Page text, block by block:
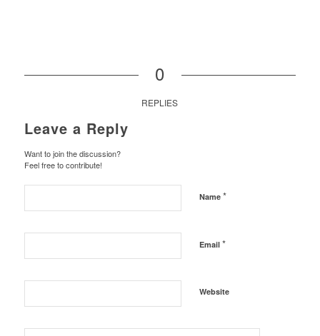
0
REPLIES
Leave a Reply
Want to join the discussion?
Feel free to contribute!
Name *
Email *
Website